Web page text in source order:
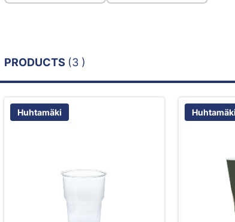
PRODUCTS (3 )
Huhtamäki Huhtamäki